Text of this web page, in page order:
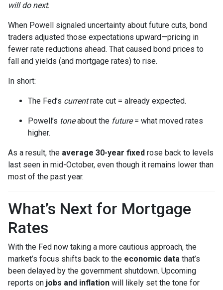
will do next.
When Powell signaled uncertainty about future cuts, bond
traders adjusted those expectations upward—pricing in
fewer rate reductions ahead. That caused bond prices to
fall and yields (and mortgage rates) to rise.
In short:
The Fed’s currentrate cut = already expected.
Powell’s toneabout the future= what moved rates
higher.
As a result, the average 30-year fixed rose back to levels
last seen in mid-October, even though it remains lower than
most of the past year.
What’s Next for Mortgage
Rates
With the Fed now taking a more cautious approach, the
market’s focus shifts back to the economic data that’s
been delayed by the government shutdown. Upcoming
reports on jobs and inflation will likely set the tone for